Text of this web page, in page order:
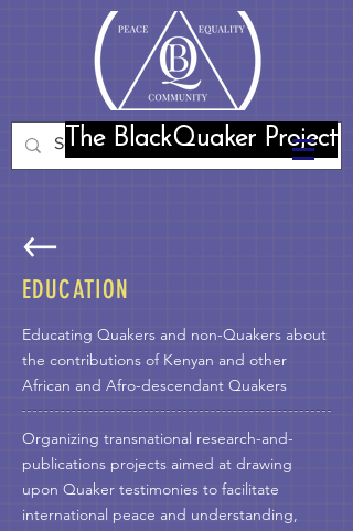
The BlackQuaker Project
EDUCATION
Educating Quakers and non-Quakers about
the contributions of Kenyan and other
African and Afro-descendant Quakers
Organizing transnational research-and-
publications projects aimed at drawing
upon Quaker testimonies to facilitate
international peace and understanding,